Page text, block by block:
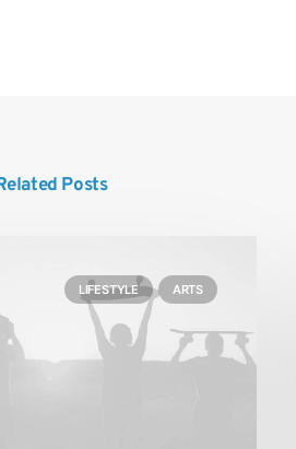
Posts
LIFESTYLE ARTS